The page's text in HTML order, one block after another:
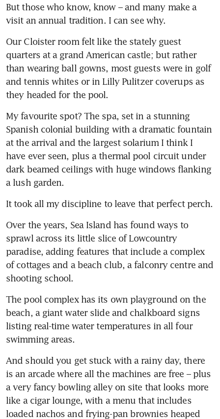
But those who know, know – and many make a
visit an annual tradition. I can see why.
Our Cloister room felt like the stately guest
quarters at a grand American castle; but rather
than wearing ball gowns, most guests were in golf
and tennis whites or in Lilly Pulitzer coverups as
they headed for the pool.
My favourite spot? The spa, set in a stunning
Spanish colonial building with a dramatic fountain
at the arrival and the largest solarium I think I
have ever seen, plus a thermal pool circuit under
dark beamed ceilings with huge windows flanking
a lush garden.
It took all my discipline to leave that perfect perch.
Over the years, Sea Island has found ways to
sprawl across its little slice of Lowcountry
paradise, adding features that include a complex
of cottages and a beach club, a falconry centre and
shooting school.
The pool complex has its own playground on the
beach, a giant water slide and chalkboard signs
listing real-time water temperatures in all four
swimming areas.
And should you get stuck with a rainy day, there
is an arcade where all the machines are free – plus
a very fancy bowling alley on site that looks more
like a cigar lounge, with a menu that includes
loaded nachos and frying-pan brownies heaped